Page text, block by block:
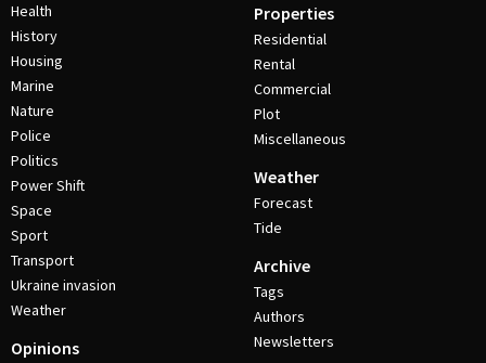
Health
History
Housing
Marine
Nature
Police
Politics
Power Shift
Space
Sport
Transport
Ukraine invasion
Weather
Opinions
Properties
Residential
Rental
Commercial
Plot
Miscellaneous
Weather
Forecast
Tide
Archive
Tags
Authors
Newsletters